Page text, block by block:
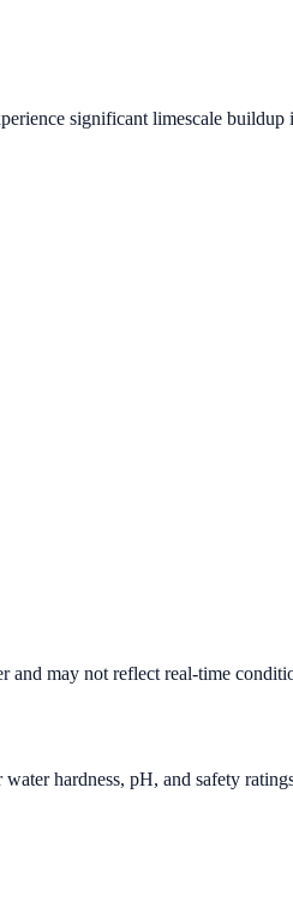
significant limescale buildup
and may not reflect real-time
hardness, pH, and safety